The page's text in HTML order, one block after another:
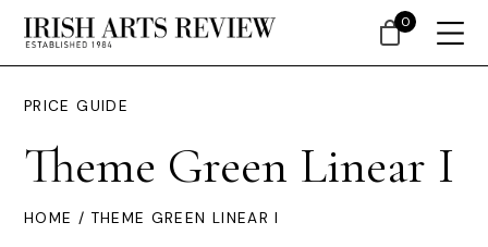
PRICE GUIDE
Theme Green Linear I
HOME / THEME GREEN LINEAR I
0